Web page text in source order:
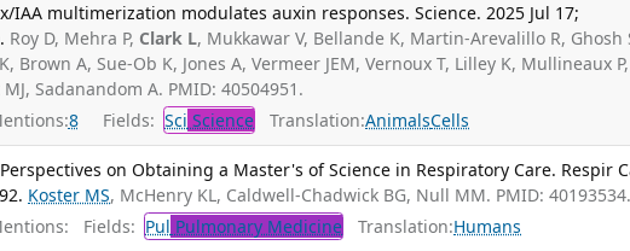
IAA multimerization modulates auxin responses. Science. 2025 Jul 17;
Roy D, Mehra P, Clark L, Mukkawar V, Bellande K, Martin-Arevalillo R, Ghosh
Brown A, Sue-Ob K, Jones A, Vermeer JEM, Vernoux T, Lilley K, Mullineaux P,
Sadanandom A. PMID: 40504951.
8 Fields: Sci Science Translation:AnimalsCells
on Obtaining a Master's of Science in Respiratory Care. Respir
Koster MS, McHenry KL, Caldwell-Chadwick BG, Null MM. PMID: 40193534.
Fields: Pul Pulmonary Medicine Translation:Humans